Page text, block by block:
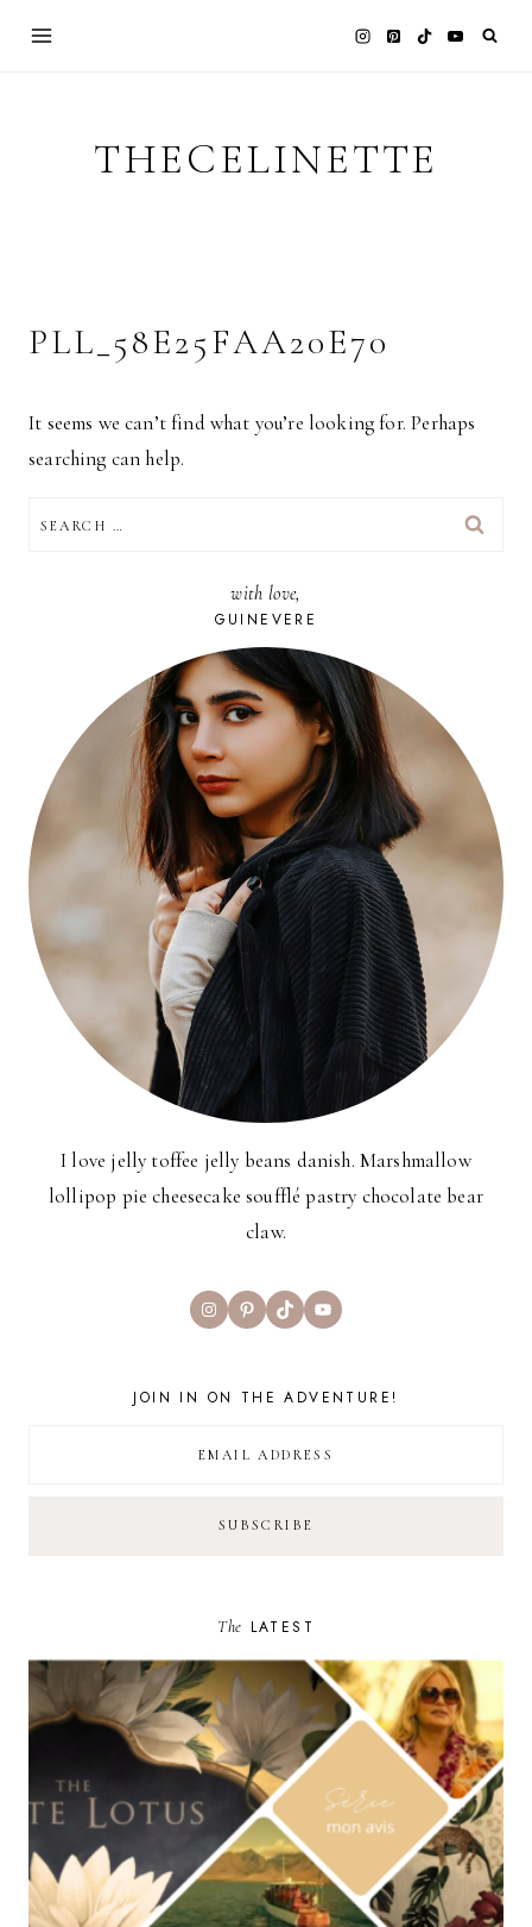
THECELINETTE
PLL_58E25FAA20E70
It seems we can’t find what you’re looking for. Perhaps
searching can help.
FOR:
with love,
GUINEVERE
I love jelly toffee jelly beans danish. Marshmallow
lollipop pie cheesecake soufflé pastry chocolate bear
claw.
InstagramPinterest
TikTokYouTube
JOIN IN ON THE ADVENTURE!
The LATEST